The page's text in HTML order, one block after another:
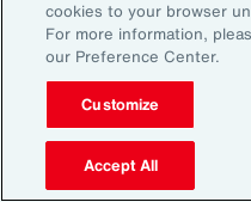
Subscribe to Aon Insights
updates from our team of
Email Address:
Workforce
cookies to your browser
For more information,
our Preference Center.
Customize
Accept All